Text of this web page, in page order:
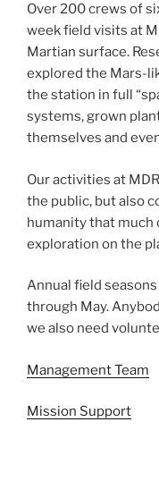
Over 200 crews of
week field visits at
Martian surface.
explored the Mars-
the station in full
systems, grown
themselves and
Our activities at
the public, but also
humanity that much
exploration on the
Annual field
through May.
we also need
Management Team
Mission Support